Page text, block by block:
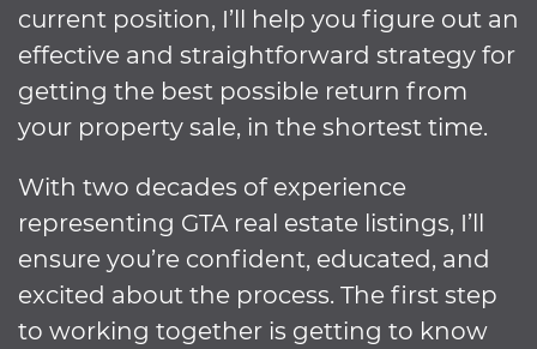
current position, I’ll help you figure out an
effective and straightforward strategy for
getting the best possible return from
your property sale, in the shortest time.
With two decades of experience
representing GTA real estate listings, I’ll
ensure you’re confident, educated, and
excited about the process. The first step
to working together is getting to know